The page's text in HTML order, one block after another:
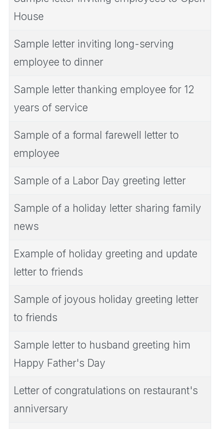
House
Sample letter inviting long-serving
employee to dinner
Sample letter thanking employee for 12
years of service
Sample of a formal farewell letter to
employee
Sample of a Labor Day greeting letter
Sample of a holiday letter sharing family
news
Example of holiday greeting and update
letter to friends
Sample of joyous holiday greeting letter
to friends
Sample letter to husband greeting him
Happy Father's Day
Letter of congratulations on restaurant's
anniversary